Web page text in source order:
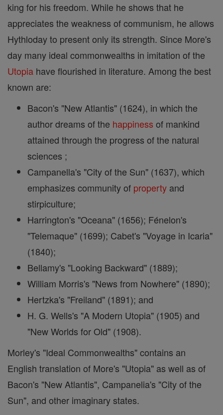
king for his freedom. While he shows that he
appreciates the weakness of communism, he allows
Hythloday to present only its strength. Since More's
day many ideal commonwealths in imitation of the
Utopia have flourished in literature. Among the best
known are:
Bacon's "New Atlantis" (1624), in which the
author dreams of the happiness of mankind
attained through the progress of the natural
sciences ;
Campanella's "City of the Sun" (1637), which
emphasizes community of property and
stirpiculture;
Harrington's "Oceana" (1656); Fénelon's
"Telemaque" (1699); Cabet's "Voyage in Icaria"
(1840);
Bellamy's "Looking Backward" (1889);
William Morris's "News from Nowhere" (1890);
Hertzka's "Freiland" (1891); and
H. G. Wells's "A Modern Utopia" (1905) and
"New Worlds for Old" (1908).
Morley's "Ideal Commonwealths" contains an
English translation of More's "Utopia" as well as of
Bacon's "New Atlantis", Campanelia's "City of the
Sun", and other imaginary states.